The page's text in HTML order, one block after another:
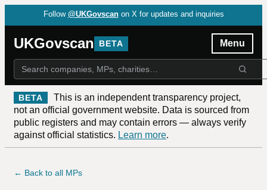
Follow @UKGovscan on X for updates and inquiries
UKGovscan BETA Menu
BETA
This is an independent transparency project,
not an official government website. Data is sourced from
public registers and may contain errors — always verify
against official statistics. Learn more.
← Back to all MPs